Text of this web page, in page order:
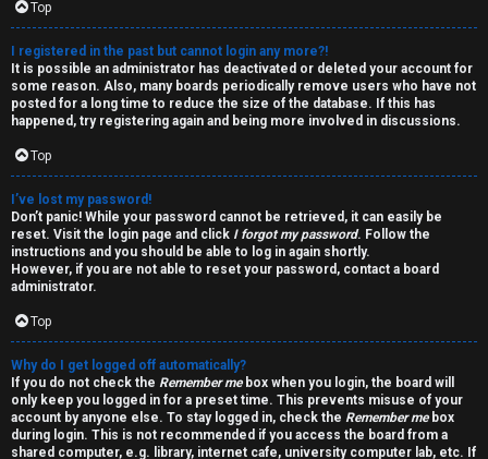
v
e
t
o
p
i
c
s
S
e
Top
I registered in the past but cannot login any more?!
It is possible an administrator has deactivated or deleted your account for
some reason. Also, many boards periodically remove users who have not
posted for a long time to reduce the size of the database. If this has
happened, try registering again and being more involved in discussions.
Top
I’ve lost my password!
Don’t panic! While your password cannot be retrieved, it can easily be
reset. Visit the login page and click I forgot my password. Follow the
instructions and you should be able to log in again shortly.
However, if you are not able to reset your password, contact a board
administrator.
Top
Why do I get logged off automatically?
If you do not check the Remember mebox when you login, the board will
only keep you logged in for a preset time. This prevents misuse of your
account by anyone else. To stay logged in, check the Remember mebox
during login. This is not recommended if you access the board from a
shared computer, e.g. library, internet cafe, university computer lab, etc. If
e
l
c
o
m
e
↳
T
a
l